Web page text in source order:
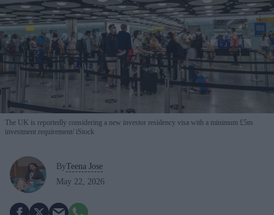
The UK is reportedly considering a new investor residency visa with a minimum £5m
investment requirement iStock
ByTeena Jose
May 22, 2026